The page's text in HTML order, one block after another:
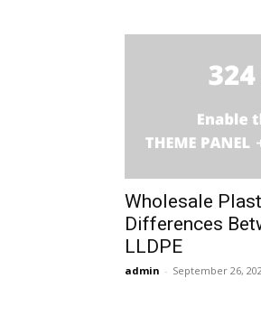
Wholesale
Differences
LLDPE
admin - September 26,